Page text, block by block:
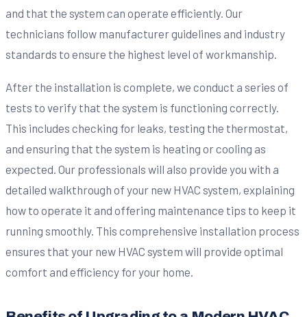
and that the system can operate efficiently. Our
technicians follow manufacturer guidelines and industry
standards to ensure the highest level of workmanship.
After the installation is complete, we conduct a series of
tests to verify that the system is functioning correctly.
This includes checking for leaks, testing the thermostat,
and ensuring that the system is heating or cooling as
expected. Our professionals will also provide you with a
detailed walkthrough of your new HVAC system, explaining
how to operate it and offering maintenance tips to keep it
running smoothly. This comprehensive installation process
ensures that your new HVAC system will provide optimal
comfort and efficiency for your home.